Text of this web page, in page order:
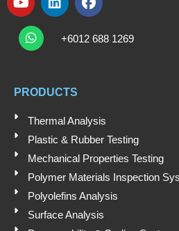
Y
o
u
t
e
L
n
i
F
c
W
h
a
a
p
p
+6012 688 1269
PRODUCTS
Thermal Analysis
Plastic & Rubber Testing
Mechanical Properties Testing
Polymer Materials Inspection
Polyolefins Analysis
Surface Analysis